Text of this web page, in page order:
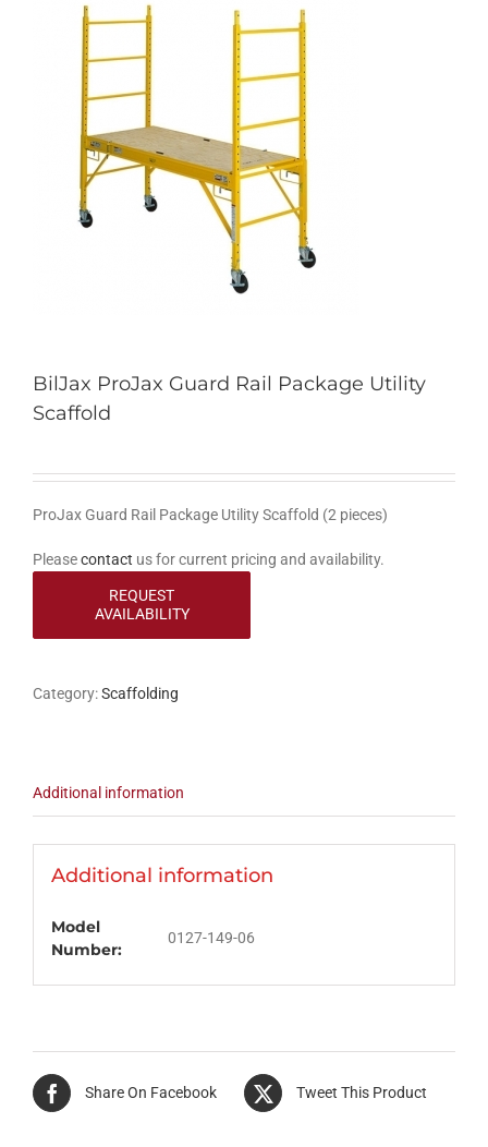
BilJax ProJax Guard Rail Package Utility
Scaffold
ProJax Guard Rail Package Utility Scaffold (2 pieces)
Pleasecontact us for current pricing and availability.
Category:Scaffolding
Additional information
Additional information
Model
Number:
0127-149-06
Share On Facebook Tweet This Product